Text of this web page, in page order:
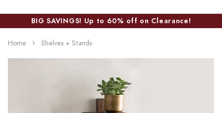
BIG SAVINGS! Up to 60% off on Clearance!
Home Shelves + Stands